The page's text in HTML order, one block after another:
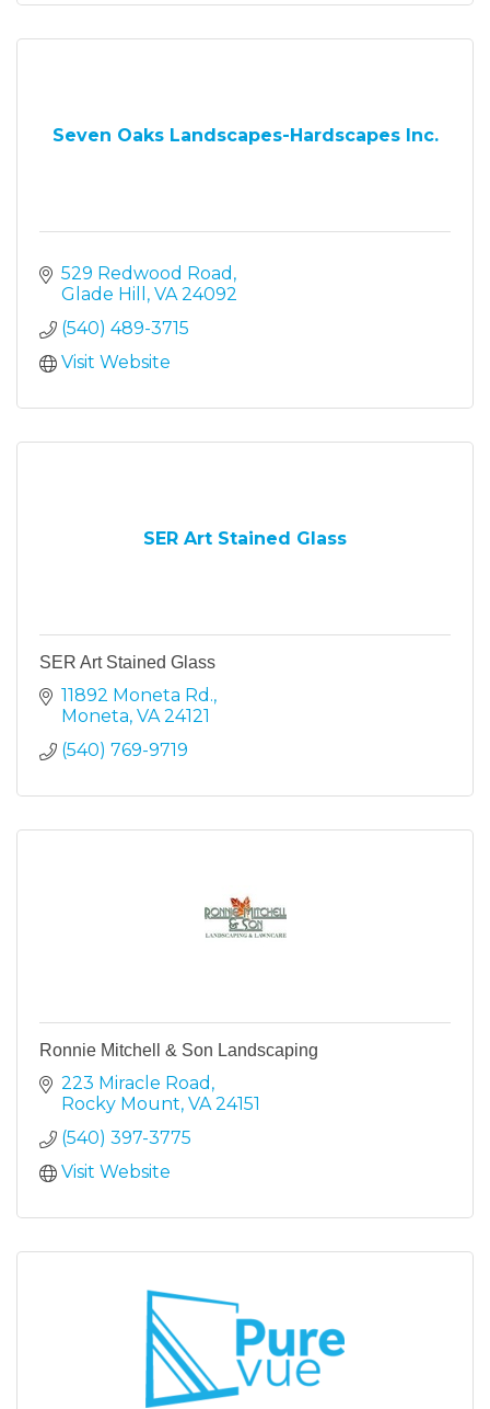
Seven Oaks Landscapes-Hardscapes Inc.
529 Redwood Road
Glade Hill
VA 24092
(540) 489-3715
Visit Website
SER Art Stained Glass
SER Art Stained Glass
11892 Moneta Rd.
Moneta VA 24121
(540) 769-9719
Ronnie Mitchell & Son Landscaping
223 Miracle Road
Rocky Mount VA 24151
(540) 397-3775
Visit Website